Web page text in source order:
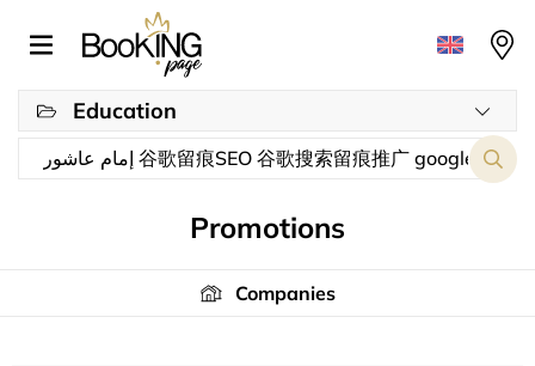
Education
Promotions
Companies